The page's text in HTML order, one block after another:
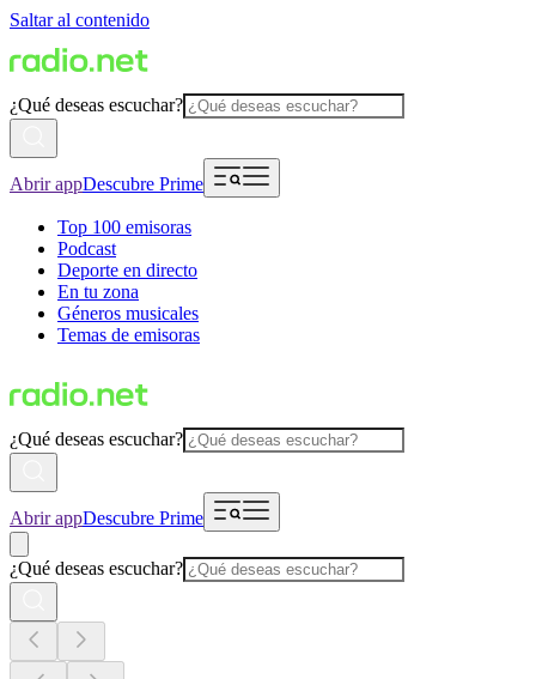
Saltar al contenido
¿Qué deseas escuchar?
Abrir appDescubre Prime
Top 100 emisoras
Podcast
Deporte en directo
En tu zona
Géneros musicales
Temas de emisoras
¿Qué deseas escuchar?
Abrir appDescubre Prime
¿Qué deseas escuchar?